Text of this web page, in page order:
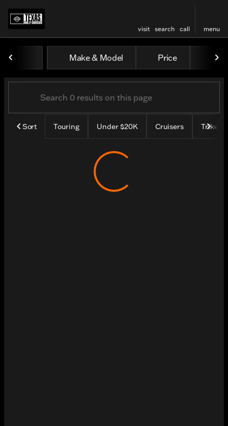
visit search call menu
Vehicles for Sale at Texas
Make & Model Price
Sort Touring Under $20K Cruisers Trike